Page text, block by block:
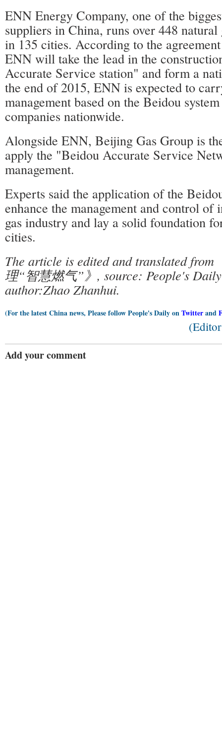
ENN Energy Company, one of the
suppliers in China, runs over 448
in 135 cities. According to the
ENN will take the lead in the
Accurate Service station" and form a
the end of 2015, ENN is expected to
management based on the Beidou
companies nationwide.
Alongside ENN, Beijing Gas Group is
apply the "Beidou Accurate Service
management.
Experts said the application of the
enhance the management and control
gas industry and lay a solid foundation
cities.
The article is edited and translated
理“智慧燃气”》, source: People's
author:Zhao Zhanhui.
(For the latest China news, Please follow People's Daily onTwitterand
Add your comment